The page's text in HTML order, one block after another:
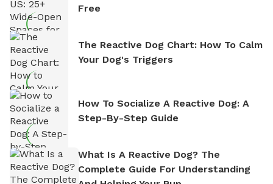
Free
The Reactive Dog Chart: How To Calm
Your Dog's Triggers
How To Socialize A Reactive Dog: A
Step-By-Step Guide
What Is A Reactive Dog? The
Complete Guide For Understanding